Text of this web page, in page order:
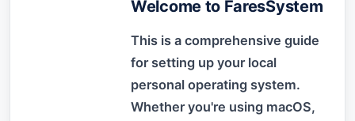
Welcome to FaresSystem
This is a comprehensive guide
for setting up your local
personal operating system.
Whether you're using macOS,